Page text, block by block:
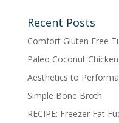
Recent Posts
Comfort Gluten Free
Paleo Coconut
Aesthetics to
Simple Bone Broth
RECIPE: Freezer Fat